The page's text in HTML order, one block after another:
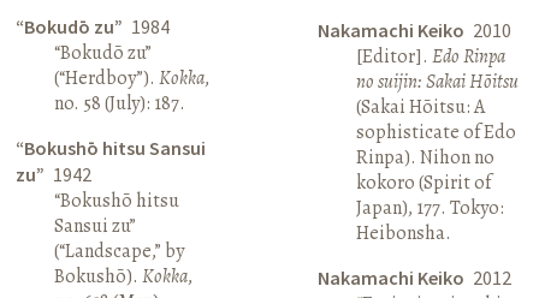
“Bokudō zu” 1984
“Bokudō zu”
(“Herdboy”).Kokka,
no. 58 (July): 187.
“Bokushō hitsu Sansui
zu” 1942
“Bokushō hitsu
Sansui zu”
(“Landscape,” by
Bokushō).Kokka,
Nakamachi Keiko 2010
[Editor]. Edo Rinpa
no suijin: Sakai Hōitsu
(Sakai Hōitsu: A
sophisticate of Edo
Rinpa). Nihon no
kokoro (Spirit of
Japan), 177. Tokyo:
Heibonsha.
Nakamachi Keiko 2012